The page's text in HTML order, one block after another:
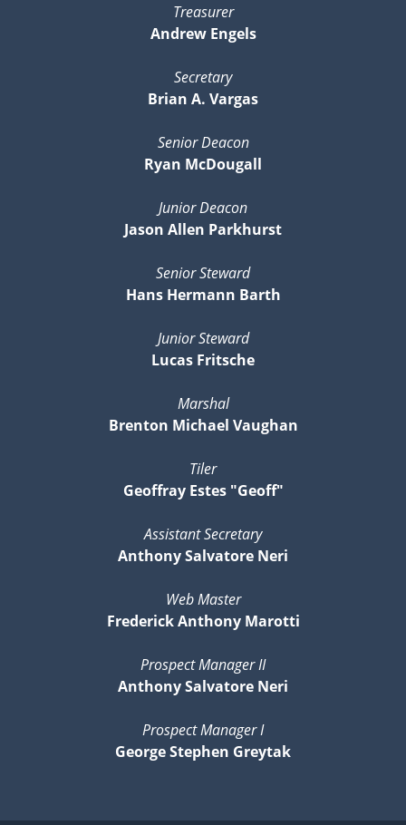
Treasurer
Andrew Engels
Secretary
Brian A. Vargas
Senior Deacon
Ryan McDougall
Junior Deacon
Jason Allen Parkhurst
Senior Steward
Hans Hermann Barth
Junior Steward
Lucas Fritsche
Marshal
Brenton Michael Vaughan
Tiler
Geoffray Estes "Geoff"
Assistant Secretary
Anthony Salvatore Neri
Web Master
Frederick Anthony Marotti
Prospect Manager II
Anthony Salvatore Neri
Prospect Manager I
George Stephen Greytak